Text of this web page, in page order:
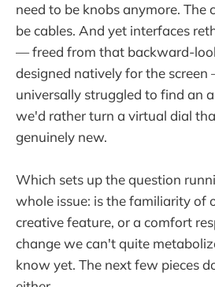
need to be knobs anymore. The
be cables. And yet interfaces
— freed from that backward-
designed natively for the
universally struggled to find an
we'd rather turn a virtual dial
genuinely new.
Which sets up the question
whole issue: is the familiarity of
creative feature, or a comfort
change we can't quite
know yet. The next few pieces